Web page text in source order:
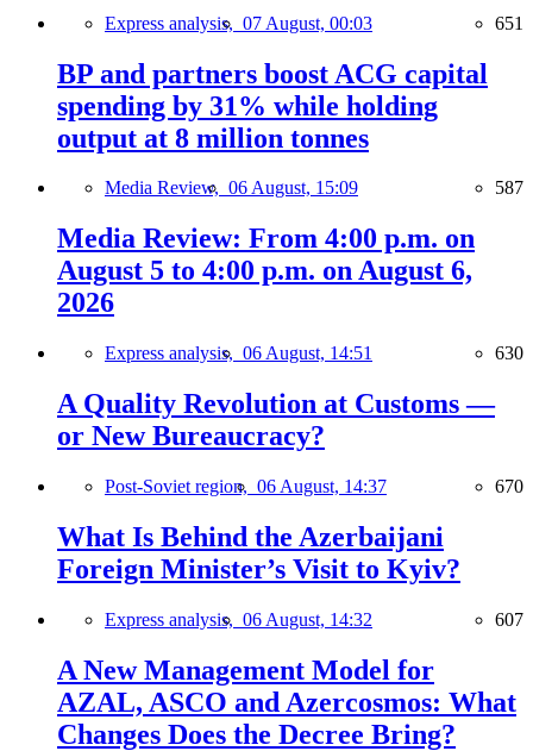
Express analysis, 07 August, 00:03 651
BP and partners boost ACG capital
spending by 31% while holding
output at 8 million tonnes
Media Review, 06 August, 15:09 587
Media Review: From 4:00 p.m. on
August 5 to 4:00 p.m. on August 6,
2026
Express analysis, 06 August, 14:51 630
A Quality Revolution at Customs —
or New Bureaucracy?
Post-Soviet region, 06 August, 14:37 670
What Is Behind the Azerbaijani
Foreign Minister’s Visit to Kyiv?
Express analysis, 06 August, 14:32 607
A New Management Model for
AZAL, ASCO and Azercosmos: What
Changes Does the Decree Bring?